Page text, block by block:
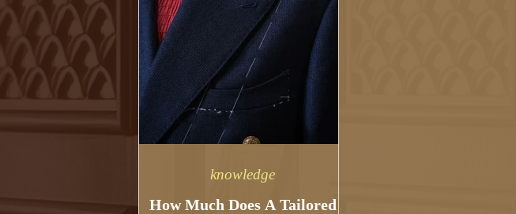
How Much Does A Tailored
knowledge